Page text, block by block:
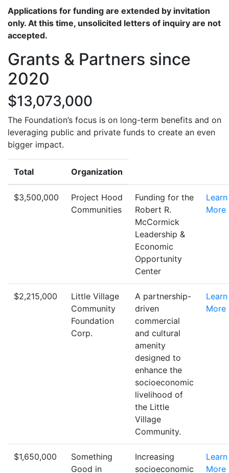
Applications for funding are extended by invitation
only. At this time, unsolicited letters of inquiry are not
accepted.
Grants & Partners since
2020
$13,073,000
The Foundation’s focus is on long-term benefits and on
leveraging public and private funds to create an even
bigger impact.
Total Organization
$3,500,000
Project Hood
Communities
Funding for the
Robert R.
McCormick
Leadership &
Economic
Opportunity
Center
Learn
More
$2,215,000
Little Village
Community
Foundation
Corp.
A partnership-
driven
commercial
and cultural
amenity
designed to
enhance the
socioeconomic
livelihood of
the Little
Village
Community.
Learn
More
$1,650,000
Something
Good in
Increasing
socioeconomic
Learn
More